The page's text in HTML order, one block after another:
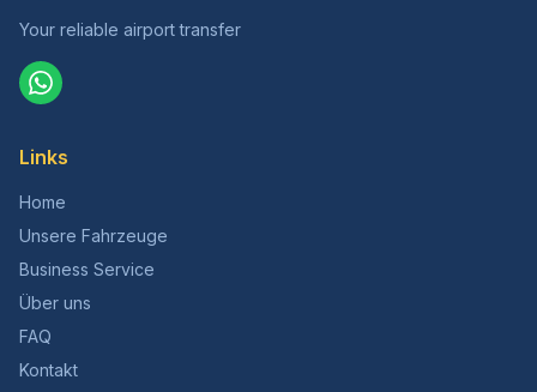
Your reliable airport transfer
Links
Home
Unsere Fahrzeuge
Business Service
Über uns
FAQ
Kontakt